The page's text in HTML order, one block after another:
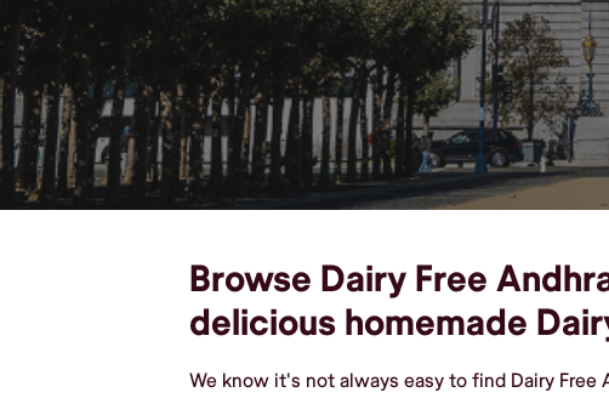
Browse Dairy Free
delicious homemade
We know it's not always easy to find Dairy